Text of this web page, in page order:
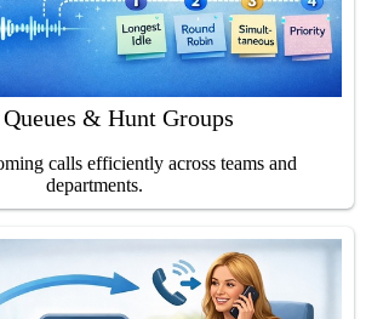
& Hunt Groups
calls efficiently across teams and
departments.